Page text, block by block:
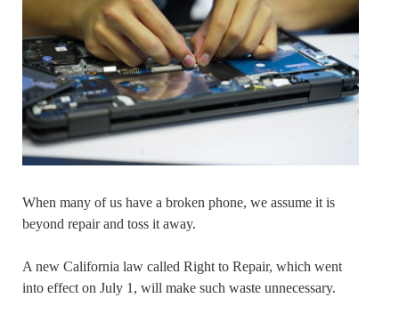
When many of us have a broken phone, we assume it is
beyond repair and toss it away.
A new California law called Right to Repair, which went
into effect on July 1, will make such waste unnecessary.